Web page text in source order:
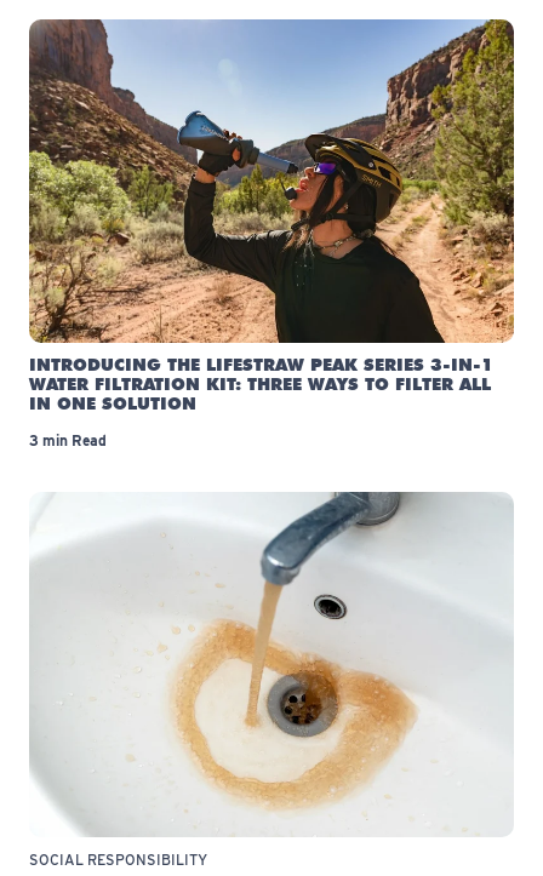
INTRODUCING THE LIFESTRAW PEAK SERIES 3-IN-1
WATER FILTRATION KIT: THREE WAYS TO FILTER ALL
IN ONE SOLUTION
3 min Read
SOCIAL RESPONSIBILITY